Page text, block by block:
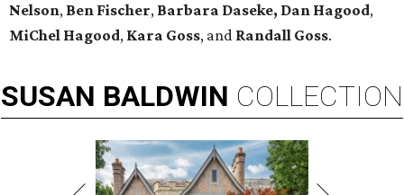
Nelson, Ben Fischer, Barbara Daseke, Dan Hagood,
MiChel Hagood, Kara Goss, and Randall Goss.
SUSAN BALDWIN COLLECTION